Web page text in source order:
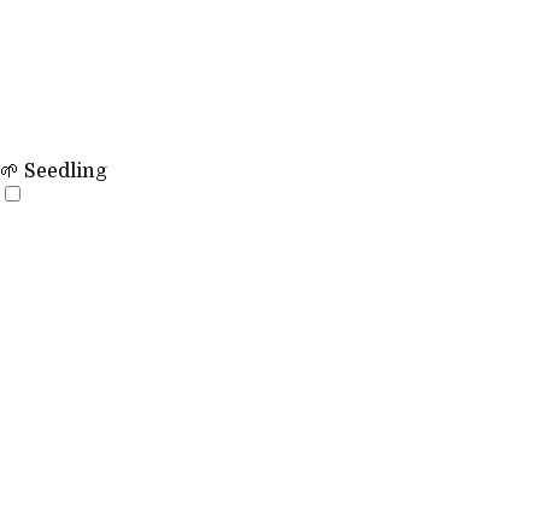
🌱 Seedling